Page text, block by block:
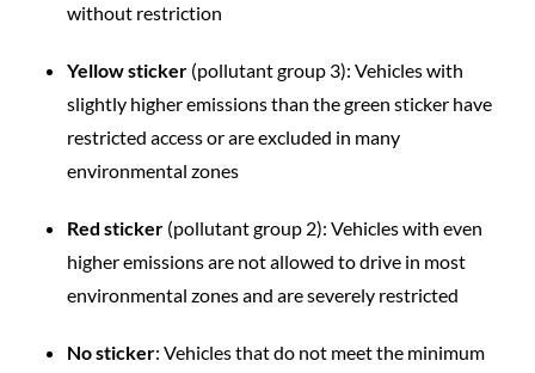
without restriction
Yellow sticker (pollutant group 3): Vehicles with
slightly higher emissions than the green sticker have
restricted access or are excluded in many
environmental zones
Red sticker (pollutant group 2): Vehicles with even
higher emissions are not allowed to drive in most
environmental zones and are severely restricted
No sticker: Vehicles that do not meet the minimum